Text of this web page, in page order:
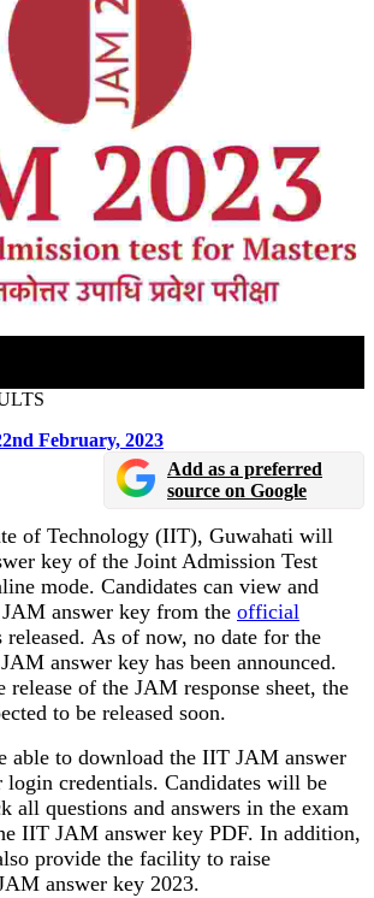
February, 2023
Add as a preferred
source on Google
of Technology (IIT), Guwahati will
key of the Joint Admission Test
mode. Candidates can view and
answer key from the official
released. As of now, no date for the
answer key has been announced.
of the JAM response sheet, the
to be released soon.
able to download the IIT JAM answer
credentials. Candidates will be
all questions and answers in the exam
IIT JAM answer key PDF. In addition,
provide the facility to raise
answer key 2023.